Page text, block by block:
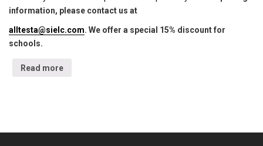
information, please contact us at
alltesta@sielc.com. We offer a special 15% discount for
schools.
Read more